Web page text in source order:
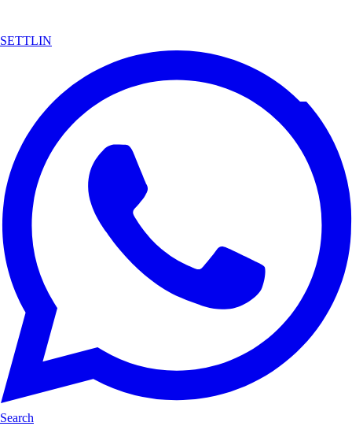
SETTLIN
Search